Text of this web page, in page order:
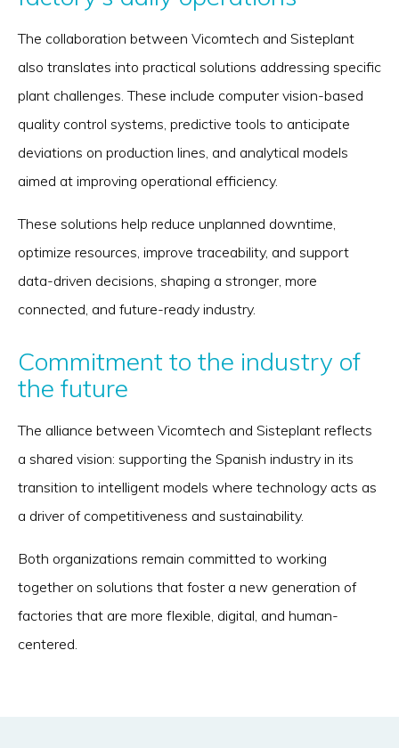
The collaboration between Vicomtech and Sisteplant
also translates into practical solutions addressing specific
plant challenges. These include computer vision-based
quality control systems, predictive tools to anticipate
deviations on production lines, and analytical models
aimed at improving operational efficiency.
These solutions help reduce unplanned downtime,
optimize resources, improve traceability, and support
data-driven decisions, shaping a stronger, more
connected, and future-ready industry.
Commitment to the industry of
the future
The alliance between Vicomtech and Sisteplant reflects
a shared vision: supporting the Spanish industry in its
transition to intelligent models where technology acts as
a driver of competitiveness and sustainability.
Both organizations remain committed to working
together on solutions that foster a new generation of
factories that are more flexible, digital, and human-
centered.